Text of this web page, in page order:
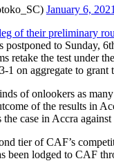
January 6, 2021
of their preliminary
postponed to Sunday,
retake the test under
on aggregate to grant
of onlookers as
of the results in
the case in Accra
tier of CAF’s
been lodged to CAF